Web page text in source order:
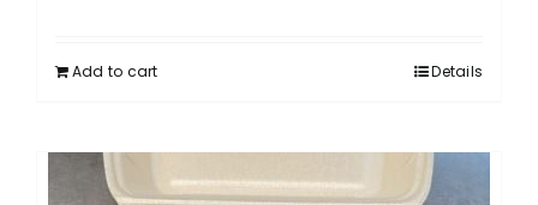
Add to cart Details